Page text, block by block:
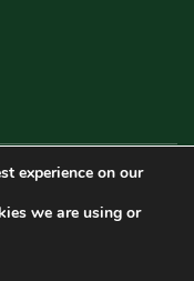
All Rights Reserved
experience on our
we are using or